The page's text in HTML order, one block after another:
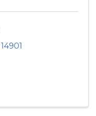
14901